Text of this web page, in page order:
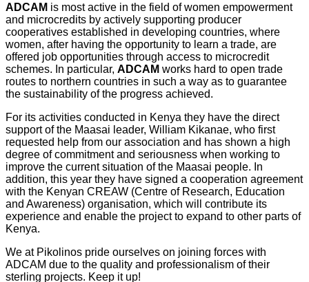
ADCAM is most active in the field of women empowerment
and microcredits by actively supporting producer
cooperatives established in developing countries, where
women, after having the opportunity to learn a trade, are
offered job opportunities through access to microcredit
schemes. In particular, ADCAM works hard to open trade
routes to northern countries in such a way as to guarantee
the sustainability of the progress achieved.
For its activities conducted in Kenya they have the direct
support of the Maasai leader, William Kikanae, who first
requested help from our association and has shown a high
degree of commitment and seriousness when working to
improve the current situation of the Maasai people. In
addition, this year they have signed a cooperation agreement
with the Kenyan CREAW (Centre of Research, Education
and Awareness) organisation, which will contribute its
experience and enable the project to expand to other parts of
Kenya.
We at Pikolinos pride ourselves on joining forces with
ADCAM due to the quality and professionalism of their
sterling projects. Keep it up!